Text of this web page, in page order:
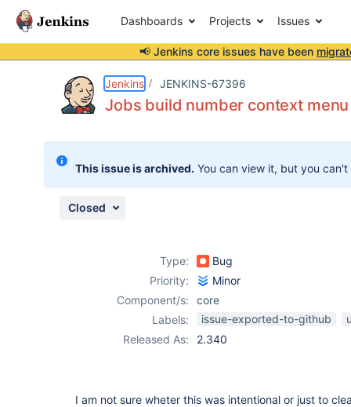
Dashboards Projects Issues
📢 Jenkins core issues have been
Jenkins JENKINS-67396
Jobs build number context
This issue is archived. You can view it, but you
Closed
Type:
Bug
Priority:
Minor
Component/s:
core
Labels:
issue-exported-to-github
Released As:
2.340
I am not sure wheter this was intentional or just to